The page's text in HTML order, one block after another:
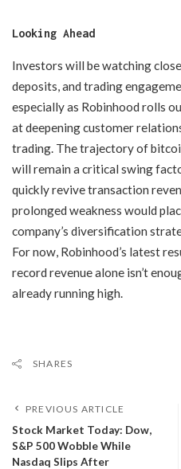
Looking Ahead
Investors will be watching
deposits, and trading
especially as Robinhood rolls
at deepening customer
trading. The trajectory of
will remain a critical swing
quickly revive transaction
prolonged weakness would
company’s diversification
For now, Robinhood’s latest
record revenue alone isn’t
already running high.
SHARES
PREVIOUS ARTICLE
​Stock Market Today: Dow,
S&P 500 Wobble While
Nasdaq Slips After